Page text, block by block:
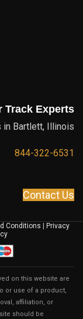
Track Experts
in Bartlett, Illinois
844-322-6531
Contact Us
Conditions
Privacy
on this website are
or use of a product,
affiliation, or
should be